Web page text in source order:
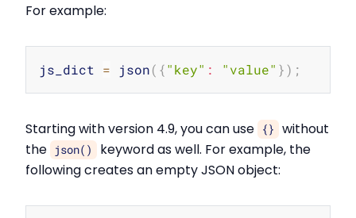
For example:
js_dict = json( {"key" : "value" }) ;
Starting with version 4.9, you can use {}
without
the
json()
keyword as well. For example, the
following creates an empty JSON object: